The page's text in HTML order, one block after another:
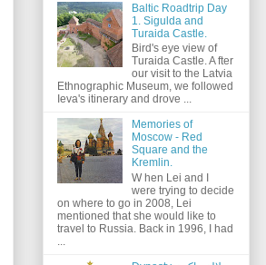
Baltic Roadtrip Day
1. Sigulda and
Turaida Castle.
Bird's eye view of
Turaida Castle. A fter
our visit to the Latvia
Ethnographic Museum, we followed
Ieva's itinerary and drove ...
Memories of
Moscow - Red
Square and the
Kremlin.
W hen Lei and I
were trying to decide
on where to go in 2008, Lei
mentioned that she would like to
travel to Russia. Back in 1996, I had